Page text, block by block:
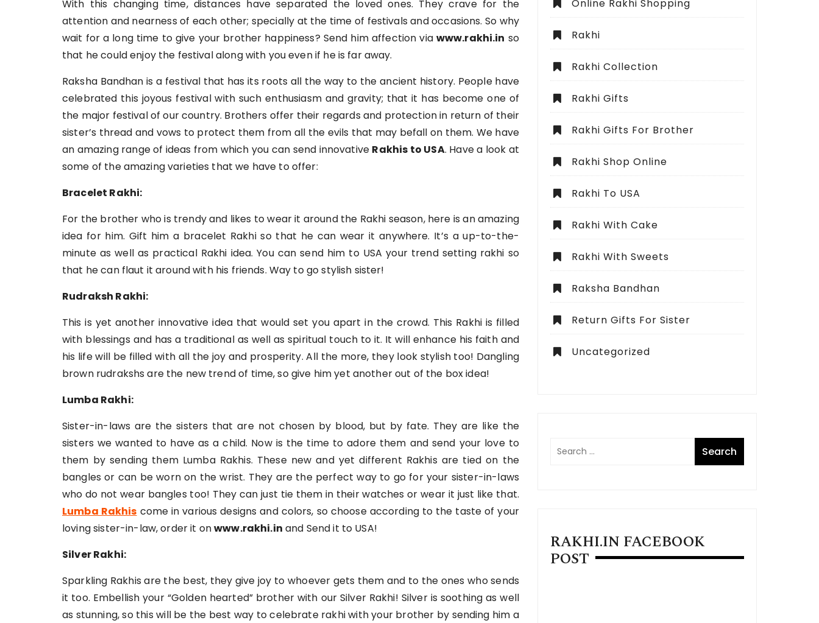
With this changing time, distances have separated the loved ones. They crave for the
attention and nearness of each other; specially at the time of festivals and occasions. So why
wait for a long time to give your brother happiness? Send him affection via www.rakhi.in so
that he could enjoy the festival along with you even if he is far away.
Raksha Bandhan is a festival that has its roots all the way to the ancient history. People have
celebrated this joyous festival with such enthusiasm and gravity; that it has become one of
the major festival of our country. Brothers offer their regards and protection in return of their
sister’s thread and vows to protect them from all the evils that may befall on them. We have
an amazing range of ideas from which you can send innovative Rakhis to USA. Have a look at
some of the amazing varieties that we have to offer:
Bracelet Rakhi:
For the brother who is trendy and likes to wear it around the Rakhi season, here is an amazing
idea for him. Gift him a bracelet Rakhi so that he can wear it anywhere. It’s a up-to-the-
minute as well as practical Rakhi idea. You can send him to USA your trend setting rakhi so
that he can flaut it around with his friends. Way to go stylish sister!
Rudraksh Rakhi:
This is yet another innovative idea that would set you apart in the crowd. This Rakhi is filled
with blessings and has a traditional as well as spiritual touch to it. It will enhance his faith and
his life will be filled with all the joy and prosperity. All the more, they look stylish too! Dangling
brown rudrakshs are the new trend of time, so give him yet another out of the box idea!
Lumba Rakhi:
Sister-in-laws are the sisters that are not chosen by blood, but by fate. They are like the
sisters we wanted to have as a child. Now is the time to adore them and send your love to
them by sending them Lumba Rakhis. These new and yet different Rakhis are tied on the
bangles or can be worn on the wrist. They are the perfect way to go for your sister-in-laws
who do not wear bangles too! They can just tie them in their watches or wear it just like that.
Lumba Rakhis come in various designs and colors, so choose according to the taste of your
loving sister-in-law, order it onwww.rakhi.in and Send it to USA!
Silver Rakhi:
Sparkling Rakhis are the best, they give joy to whoever gets them and to the ones who sends
it too. Embellish your “Golden hearted” brother with our Silver Rakhi! Silver is soothing as well
as stunning, so this will be the best way to celebrate rakhi with your brother by sending him a
Online Rakhi Shopping
Rakhi
Rakhi Collection
Rakhi Gifts
Rakhi Gifts For Brother
Rakhi Shop Online
Rakhi To USA
Rakhi With Cake
Rakhi With Sweets
Raksha Bandhan
Return Gifts For Sister
Uncategorized
RAKHI.IN FACEBOOK
POST